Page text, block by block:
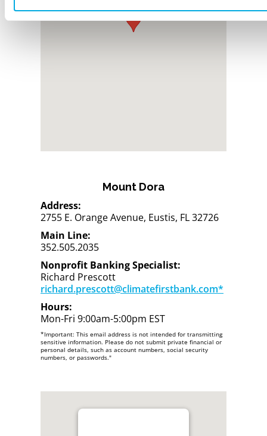
Mount Dora
Address:
2755 E. Orange Avenue, Eustis, FL 32726
Main Line:
352.505.2035
Nonprofit Banking Specialist:
Richard Prescott
richard.prescott@climatefirstbank.com*
Hours:
Mon-Fri 9:00am-5:00pm EST
*Important: This email address is not intended for transmitting
sensitive information. Please do not submit private financial or
personal details, such as account numbers, social security
numbers, or passwords."